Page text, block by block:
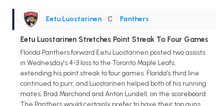
Eetu Luostarinen • C • Panthers
Eetu Luostarinen Stretches Point Streak To Four Games
Florida Panthers forward Eetu Luostarinen posted two assists
in Wednesday's 4-3 loss to the Toronto Maple Leafs,
extending his point streak to four games. Florida's third line
continued to purr, and Luostarinen helped both of his running
mates, Brad Marchand and Anton Lundell, on the scoreboard.
The Panthers would certainly prefer to have their top guns